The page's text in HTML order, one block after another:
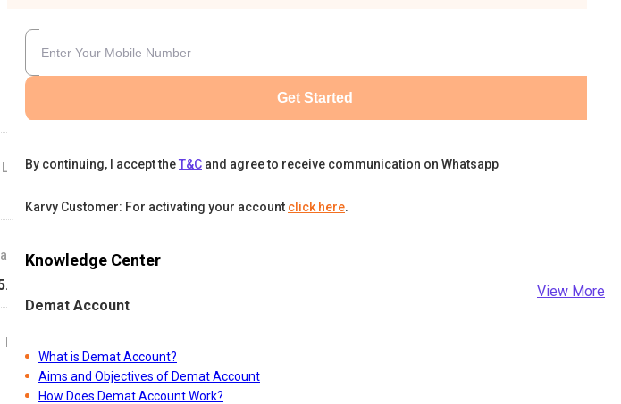
Get Started
By continuing, I accept theT&C and agree to receive communication on Whatsapp
Karvy Customer: For activating your account click here.
Knowledge Center
Demat Account
View More
What is Demat Account?
Aims and Objectives of Demat Account
How Does Demat Account Work?